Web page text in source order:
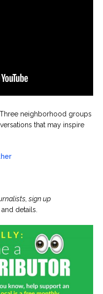
Three neighborhood groups
that may inspire
sign up
details.